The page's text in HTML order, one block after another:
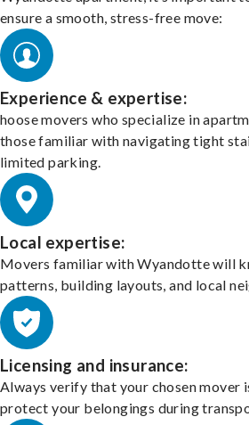
ensure a smooth, stress-free move:
Experience & expertise:
hoose movers who specialize in
those familiar with navigating tight
limited parking.
Local expertise:
Movers familiar with Wyandotte will
patterns, building layouts, and local
Licensing and insurance:
Always verify that your chosen mover
protect your belongings during